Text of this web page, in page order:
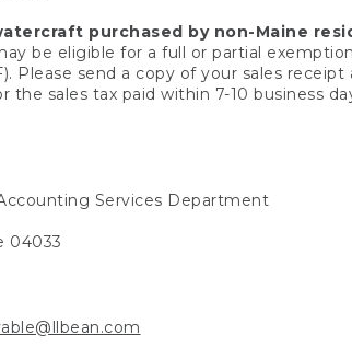
purchased by non-Maine
be eligible for a full or partial
Please send a copy of your sales
the sales tax paid within 7-10 business
Services Department
04033